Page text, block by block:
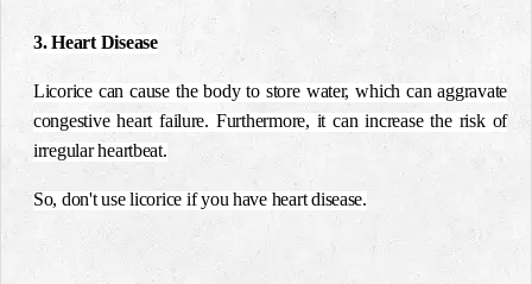
3. Heart Disease
Licorice can cause the body to store water, which can aggravate
congestive heart failure. Furthermore, it can increase the risk of
irregular heartbeat.
So, don't use licorice if you have heart disease.